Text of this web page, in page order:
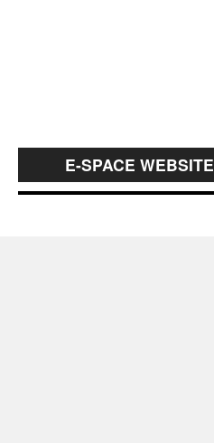
E-SPACE WEBSITE